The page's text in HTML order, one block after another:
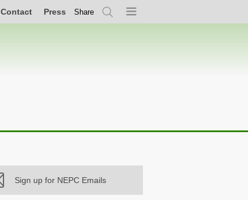
Contact Press Share
SearchMenu
Sign up for NEPC Emails